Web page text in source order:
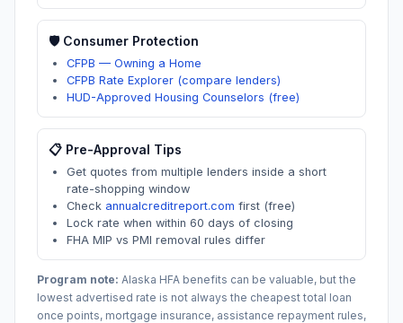
🛡️ Consumer Protection
CFPB — Owning a Home
CFPB Rate Explorer (compare lenders)
HUD-Approved Housing Counselors (free)
📋 Pre-Approval Tips
Get quotes from multiple lenders inside a short
rate-shopping window
Check annualcreditreport.com first (free)
Lock rate when within 60 days of closing
FHA MIP vs PMI removal rules differ
Program note: Alaska HFA benefits can be valuable, but the
lowest advertised rate is not always the cheapest total loan
once points, mortgage insurance, assistance repayment rules,